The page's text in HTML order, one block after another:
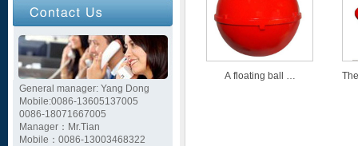
General manager: Yang Dong
Mobile:0086-13605137005
0086-18071667005
Manager：Mr.Tian
Mobile：0086-13003468322
A floating ball …